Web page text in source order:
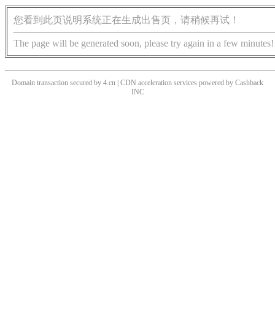
您看到此页说明系统正在生成出售页，请稍候再试！
The page will be generated soon, please try again in a few minutes!
Domain transaction secured by 4.cn | CDN acceleration services powered by Cashback
INC